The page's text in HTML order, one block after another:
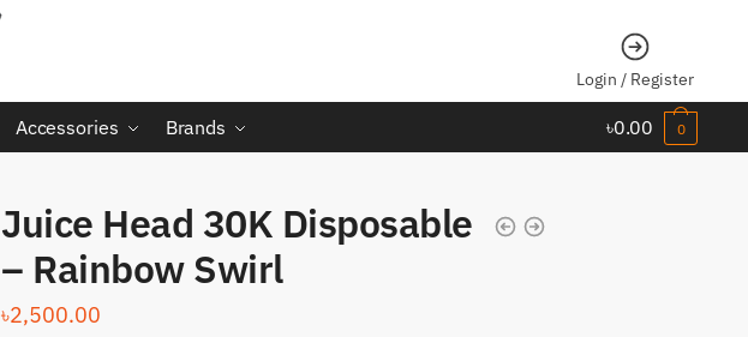
Login / Register
Accessories Brands ৳0.00 0
Juice Head 30K Disposable
– Rainbow Swirl
৳2,500.00